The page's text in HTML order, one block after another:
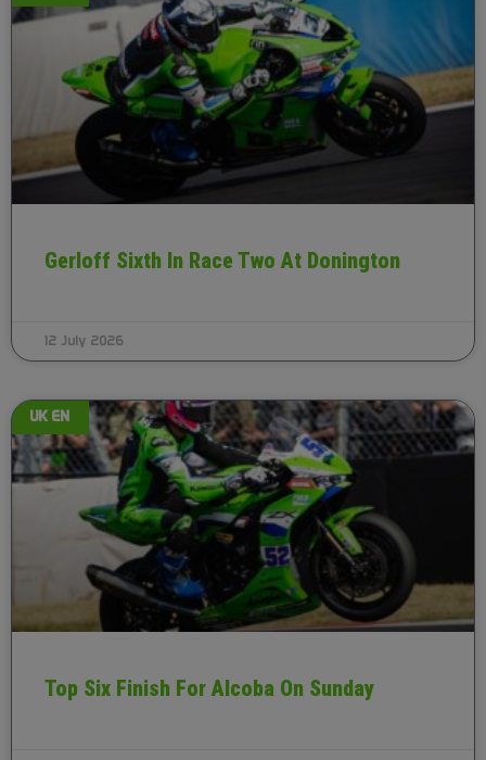
Gerloff Sixth In Race Two At Donington
12 July 2026
UK EN
Top Six Finish For Alcoba On Sunday